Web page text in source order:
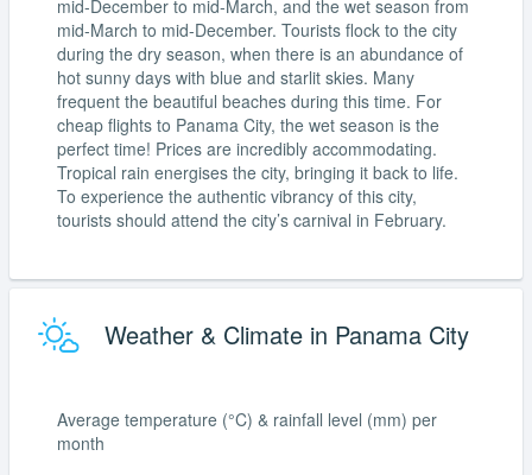
mid-December to mid-March, and the wet season from
mid-March to mid-December. Tourists flock to the city
during the dry season, when there is an abundance of
hot sunny days with blue and starlit skies. Many
frequent the beautiful beaches during this time. For
cheap flights to Panama City, the wet season is the
perfect time! Prices are incredibly accommodating.
Tropical rain energises the city, bringing it back to life.
To experience the authentic vibrancy of this city,
tourists should attend the city’s carnival in February.
Weather & Climate in Panama City
Average temperature (°C) & rainfall level (mm) per
month